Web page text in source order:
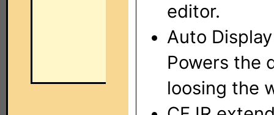
editor.
Auto
Powers the
loosing the